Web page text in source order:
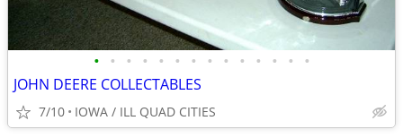
• • • • • • • • • • • • • •
JOHN DEERE COLLECTABLES
7/10 IOWA / ILL QUAD CITIES